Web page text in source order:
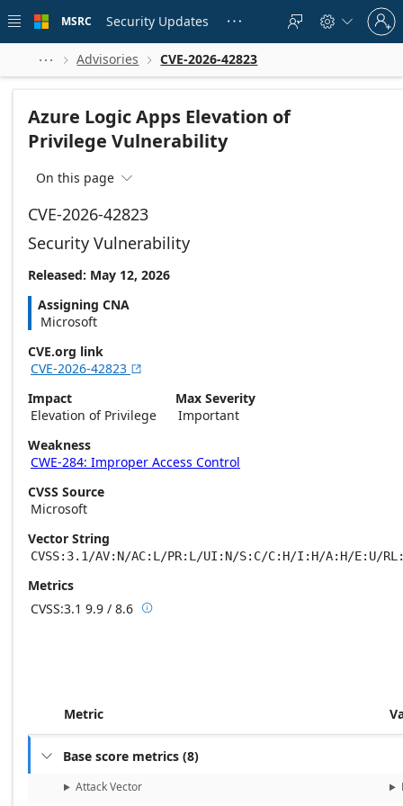
 main
MSRC Security Updates    
Sign
in
to
account
  Advisories  CVE-2026-42823
Azure Logic Apps Elevation of
Privilege Vulnerability
On this page 
CVE-2026-42823
Security Vulnerability
Released: May 12, 2026
Assigning CNA
Microsoft
CVE.org link
CVE-2026-42823 
Impact
Elevation of Privilege
Max Severity
Important
Weakness
CWE-284: Improper Access Control
CVSS Source
Microsoft
Vector String
CVSS:3.1/AV:N/AC:L/PR:L/UI:N/S:C/C:H/I:H/A:H/E:U/
Metrics
CVSS:3.1 9.9 / 8.6 Base score metrics: 9.9 / Temporal score
Metric
 Base score metrics (8)
Attack Vector